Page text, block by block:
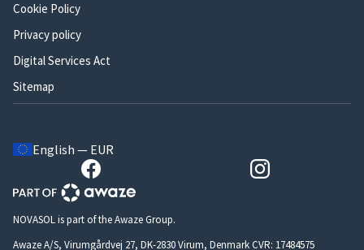
Cookie Policy
Privacy policy
Digital Services Act
Sitemap
English — EUR
NOVASOL is part of the Awaze Group.
Awaze A/S, Virumgårdvej 27, DK-2830 Virum, Denmark CVR: 17484575